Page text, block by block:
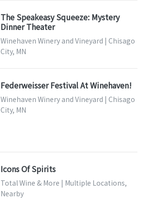
The Speakeasy Squeeze: Mystery
Dinner Theater
Winehaven Winery and Vineyard | Chisago
City, MN
Federweisser Festival At Winehaven!
Winehaven Winery and Vineyard | Chisago
City, MN
Icons Of Spirits
Total Wine & More | Multiple Locations,
Nearby